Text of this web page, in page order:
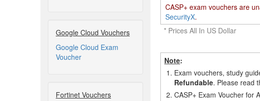
Google Cloud Vouchers
Google Cloud Exam
Voucher
Fortinet Vouchers
CASP+ exam vouchers are
SecurityX.
* Prices All In US Dollar
Note:
1. Exam vouchers, study
Refundable. Please read
2. CASP+ Exam Voucher for